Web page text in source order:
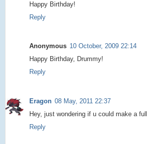
Happy Birthday!
Reply
Anonymous 10 October, 2009 22:14
Happy Birthday, Drummy!
Reply
Eragon 08 May, 2011 22:37
Hey, just wondering if u could make a
Reply